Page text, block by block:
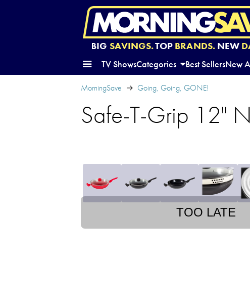
BIG SAVINGS.TOP BRANDS.NEW
TV ShowsCategories Best SellersNew
MorningSave Going, Going, GONE!
Safe-T-Grip 12"
TOO LATE